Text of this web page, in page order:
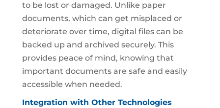
to be lost or damaged. Unlike paper
documents, which can get misplaced or
deteriorate over time, digital files can be
backed up and archived securely. This
provides peace of mind, knowing that
important documents are safe and easily
accessible when needed.
Integration with Other Technologies